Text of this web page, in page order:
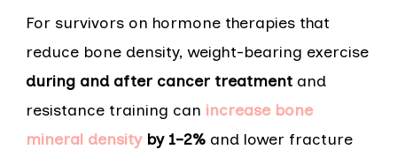
For survivors on hormone therapies that
reduce bone density, weight-bearing exercise
during and after cancer treatment and
resistance training can increase bone
mineral densityby 1–2% and lower fracture